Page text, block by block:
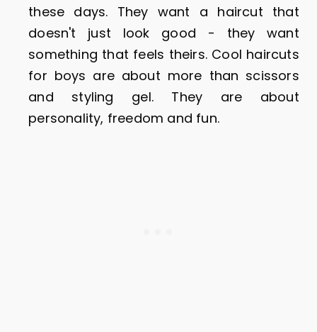
these days. They want a haircut that
doesn't just look good - they want
something that feels theirs. Cool haircuts
for boys are about more than scissors
and styling gel. They are about
personality, freedom and fun.